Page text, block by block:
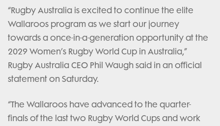
“Rugby Australia is excited to continue the elite
Wallaroos program as we start our journey
towards a once-in-a-generation opportunity at the
2029 Women’s Rugby World Cup in Australia,”
Rugby Australia CEO Phil Waugh said in an official
statement on Saturday.
“The Wallaroos have advanced to the quarter-
finals of the last two Rugby World Cups and work